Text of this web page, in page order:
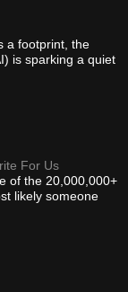
a footprint, the
is sparking a quiet
For Us
of the 20,000,000+
likely someone